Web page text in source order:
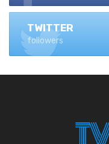
TWITTER
followers